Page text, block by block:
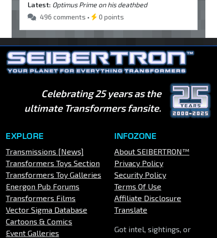
Latest: Optimus Prime on his deathbed
496 comments •
0 points
Celebrating 25 years as the
ultimate Transformers fansite.
EXPLORE
Transmissions [News]
Transformers Toys Section
Transformers Toy Galleries
Energon Pub Forums
Transformers Films
Vector Sigma Database
Cartoons & Comics
Event Galleries
INFOZONE
About SEIBERTRON™
Privacy Policy
Security Policy
Terms Of Use
Affiliate Disclosure
Translate
Got intel, sightings, or